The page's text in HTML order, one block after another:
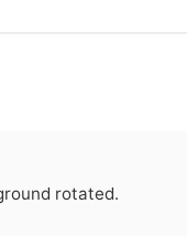
rotated.